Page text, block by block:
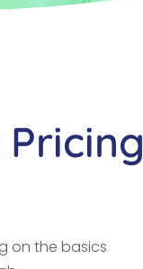
on the basics